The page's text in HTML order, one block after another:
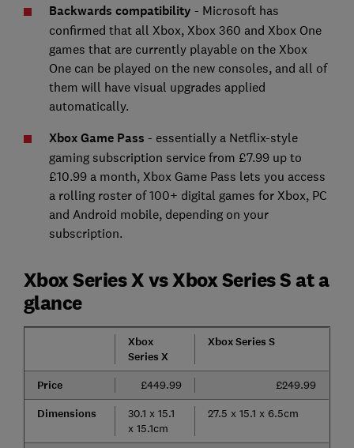
Backwards compatibility - Microsoft has
confirmed that all Xbox, Xbox 360 and Xbox One
games that are currently playable on the Xbox
One can be played on the new consoles, and all of
them will have visual upgrades applied
automatically.
Xbox Game Pass - essentially a Netflix-style
gaming subscription service from £7.99 up to
£10.99 a month, Xbox Game Pass lets you access
a rolling roster of 100+ digital games for Xbox, PC
and Android mobile, depending on your
subscription.
Xbox Series X vs Xbox Series S at a
glance
Xbox
Series X
Xbox Series S
Price £449.99 £249.99
Dimensions
30.1 x 15.1
x 15.1cm
27.5 x 15.1 x 6.5cm